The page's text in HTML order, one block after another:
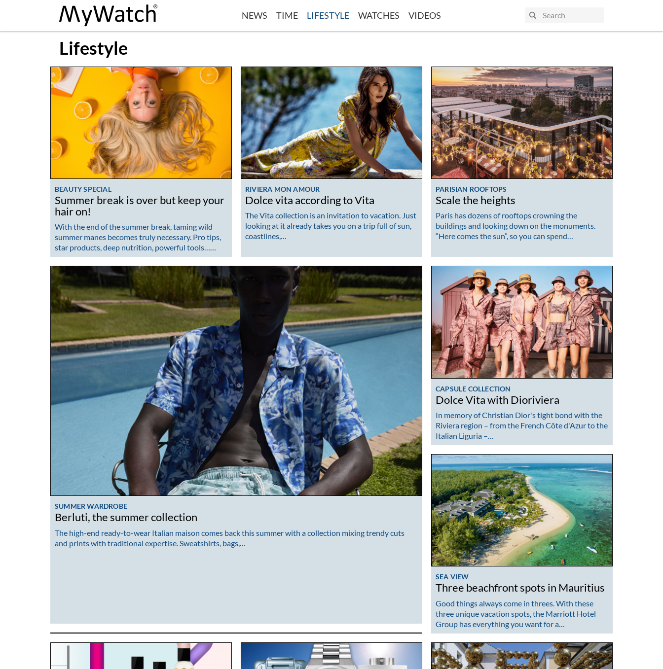
NEWS TIME LIFESTYLE WATCHES VIDEOS
Lifestyle
BEAUTY SPECIAL
Summer break is over but keep your
hair on!
With the end of the summer break, taming wild
summer manes becomes truly necessary. Pro tips,
star products, deep nutrition, powerful tools……
RIVIERA MON AMOUR
Dolce vita according to Vita
The Vita collection is an invitation to vacation. Just
looking at it already takes you on a trip full of sun,
coastlines,…
SUMMER WARDROBE
Berluti, the summer collection
The high-end ready-to-wear Italian maison comes back this summer with a collection mixing trendy cuts
and prints with traditional expertise. Sweatshirts, bags,…
PARISIAN ROOFTOPS
Scale the heights
Paris has dozens of rooftops crowning the
buildings and looking down on the monuments.
“Here comes the sun”, so you can spend…
CAPSULE COLLECTION
Dolce Vita with Dioriviera
In memory of Christian Dior's tight bond with the
Riviera region – from the French Côte d'Azur to the
Italian Liguria –…
SEA VIEW
Three beachfront spots in Mauritius
Good things always come in threes. With these
three unique vacation spots, the Marriott Hotel
Group has everything you want for a…